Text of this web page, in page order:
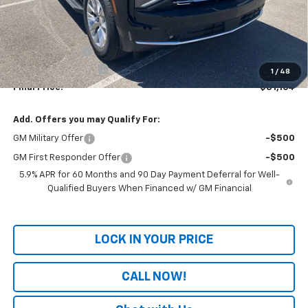
1 / 48
Less
MSRP: $83,485
Dealer Discount
Documentation Fee
+$699
Final Price: $81,164
Add. Offers you may Qualify For:
GM Military Offer -$500
GM First Responder Offer
-$500
5.9% APR for 60 Months and 90 Day Payment Deferral for Well-
Qualified Buyers When Financed w/ GM Financial
LOCK IN YOUR PRICE
CALL NOW!